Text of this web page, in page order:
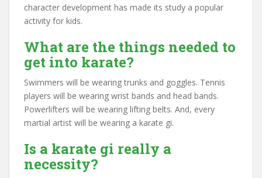
character development has made its study a popular
activity for kids.
What are the things needed to
get into karate?
Swimmers will be wearing trunks and goggles. Tennis
players will be wearing wrist bands and head bands.
Powerlifters will be wearing lifting belts. And, every
martial artist will be wearing a karate gi.
Is a karate gi really a
necessity?